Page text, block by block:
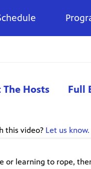
The Hosts Full
this video? Let us know.
learning to rope,